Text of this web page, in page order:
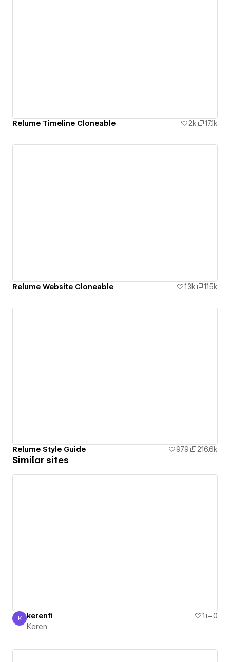
Relume Timeline Cloneable 2k 17.1k
Relume Website Cloneable 1.3k 11.5k
Relume Style Guide 979 216.6k
Similar sites
Keren
K kerenfi 1
0
Keren